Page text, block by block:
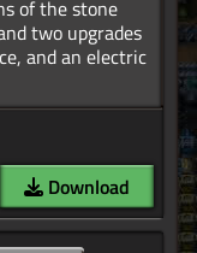
of the stone
two upgrades
and an electric
Download